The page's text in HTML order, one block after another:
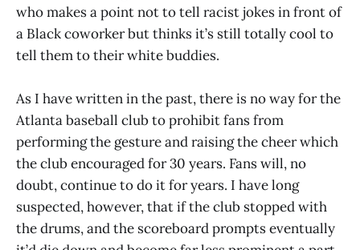
who makes a point not to tell racist jokes in front of
a Black coworker but thinks it’s still totally cool to
tell them to their white buddies.
As I have written in the past, there is no way for the
Atlanta baseball club to prohibit fans from
performing the gesture and raising the cheer which
the club encouraged for 30 years. Fans will, no
doubt, continue to do it for years. I have long
suspected, however, that if the club stopped with
the drums, and the scoreboard prompts eventually